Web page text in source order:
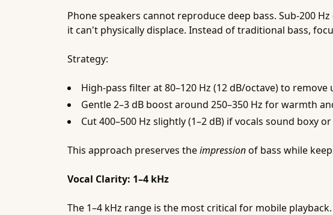
Phone speakers cannot reproduce deep bass. Sub-200
it can't physically displace. Instead of traditional bass,
Strategy:
High-pass filter at 80–120 Hz (12 dB/octave) to remove
Gentle 2–3 dB boost around 250–350 Hz for warmth
Cut 400–500 Hz slightly (1–2 dB) if vocals sound boxy
This approach preserves theimpressionof bass while
Vocal Clarity: 1–4 kHz
The 1–4 kHz range is the most critical for mobile